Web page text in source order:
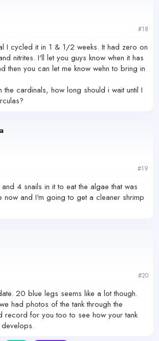
#18
I cycled it in 1 & 1/2 weeks. It had zero on
nitrites. I'll let you guys know when it has
then you can let me know wehn to bring in
the cardinals, how long should i wait until I
#19
4 snails in it to eat the algae that was
now and I'm going to get a cleaner shrimp
#20
20 blue legs seems like a lot though.
had photos of the tank through the
record for you too to see how your tank